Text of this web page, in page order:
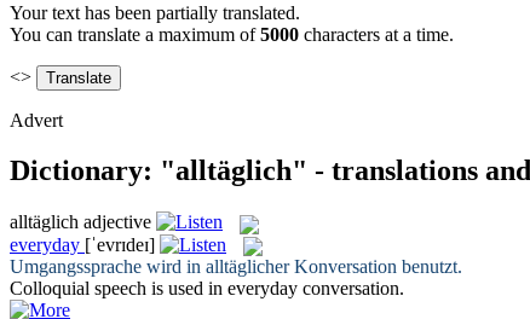
Your text has been partially translated.
You can translate a maximum of5000 characters at a time.
<>
Advert
Dictionary: "alltäglich" - translations and
alltäglich adjective
everyday [ˈevrɪdeɪ]
Umgangssprache wird in alltäglicherKonversation benutzt.
Colloquial speech is used in everyday conversation.